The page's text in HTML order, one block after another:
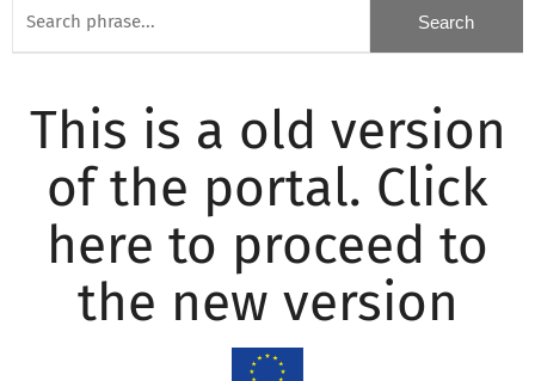
This is a old version
of the portal. Click
here to proceed to
the new version